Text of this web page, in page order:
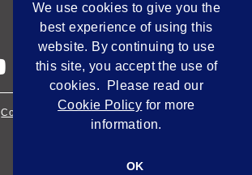
Cookie Policy Privacy Policy
We use cookies to give you the
best experience of using this
website. By continuing to use
this site, you accept the use of
cookies. Please read our
Cookie Policy for more
information.
OK